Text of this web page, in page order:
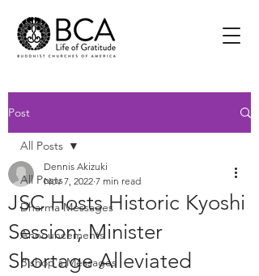
Post
All Posts
Dharma Messages
Announcements
Bishop's Messages
All Posts
JSC Hosts Historic Kyoshi
Session; Minister
Shortage Alleviated
Dennis Akizuki
Nov 7, 2022 7 min read